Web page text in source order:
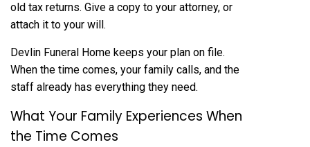
old tax returns. Give a copy to your attorney, or
attach it to your will.
Devlin Funeral Home keeps your plan on file.
When the time comes, your family calls, and the
staff already has everything they need.
What Your Family Experiences When
the Time Comes